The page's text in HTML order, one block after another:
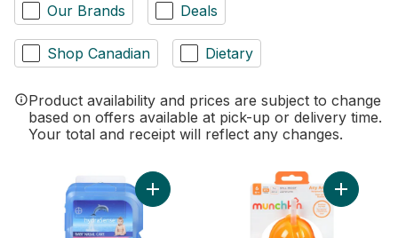
Our Brands Deals
Shop Canadian Dietary
Product availability and prices are subject to change
based on offers available at pick-up or delivery time.
Your total and receipt will reflect any changes.
Add Baby Nasal Care 0+ Yrs Nasal
Add